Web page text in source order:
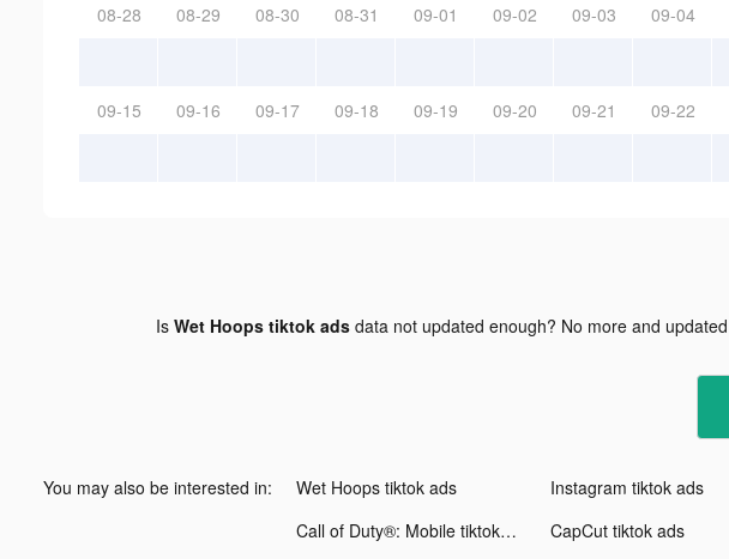
08-28 08-29 08-30 08-31 09-01 09-02 09-03 09-04
09-15 09-16 09-17 09-18 09-19 09-20 09-21 09-22
Is Wet Hoops tiktok adsdata not updated enough? No more and updated
You may also be interested in: Wet Hoops tiktok ads Instagram tiktok ads
Call of Duty®: Mobile tiktok ads
CapCut tiktok ads